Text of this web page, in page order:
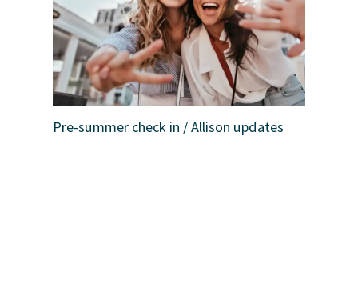
Pre-summer check in / Allison updates